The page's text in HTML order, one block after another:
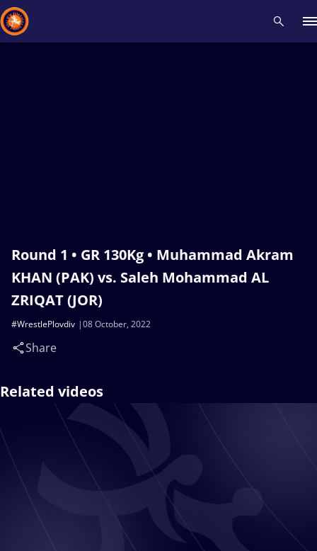
Round 1 • GR 130Kg • Muhammad Akram
KHAN (PAK) vs. Saleh Mohammad AL
ZRIQAT (JOR)
08 October, 2022
#WrestlePlovdiv
Share
Related videos